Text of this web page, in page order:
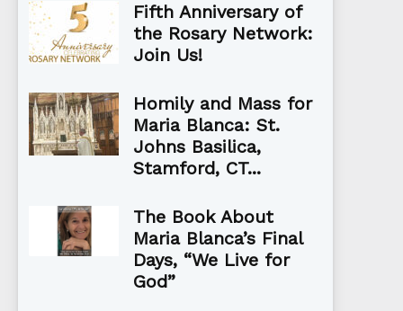
Fifth Anniversary of
the Rosary Network:
Join Us!
Homily and Mass for
Maria Blanca: St.
Johns Basilica,
Stamford, CT...
The Book About
Maria Blanca’s Final
Days, “We Live for
God”